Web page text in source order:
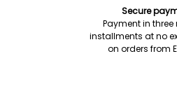
Secure
Payment in
installments at no
on orders from